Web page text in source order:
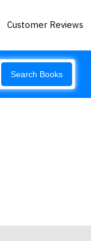
Customer Reviews
Search Books